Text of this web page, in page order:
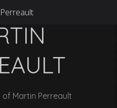
Martin Perreault